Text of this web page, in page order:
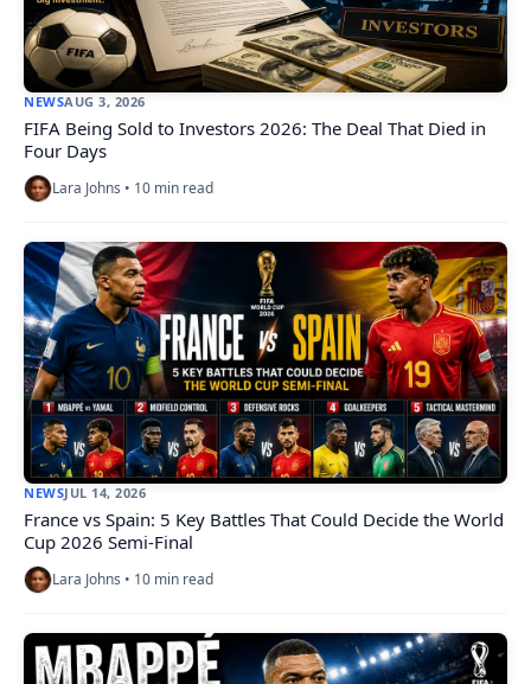
NEWSAUG 3, 2026
FIFA Being Sold to Investors 2026: The Deal That Died in
Four Days
Lara Johns • 10 min read
NEWSJUL 14, 2026
France vs Spain: 5 Key Battles That Could Decide the World
Cup 2026 Semi-Final
Lara Johns • 10 min read